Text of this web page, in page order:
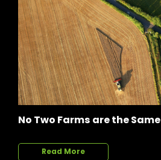
No Two Farms are the Same
Read More